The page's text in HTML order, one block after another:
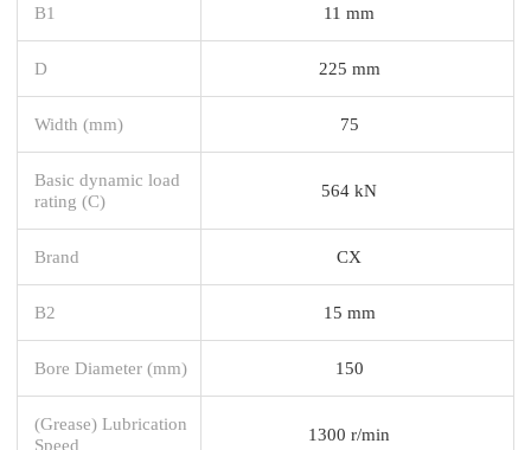
B1 11 mm
D 225 mm
Width (mm) 75
Basic dynamic load
rating (C)
564 kN
Brand CX
B2 15 mm
Bore Diameter (mm) 150
(Grease) Lubrication
Speed
1300 r/min